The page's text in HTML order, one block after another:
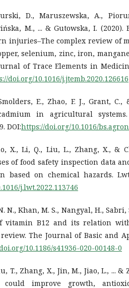
D., Maruszewska, A.,
M., ... & Gutowska, I. (2020).
injuries–The complex review of
selenium, zinc, iron,
of Trace Elements in
doi.org/10.1016/j.jtemb.2020.126616
E., Zhao, F. J., Grant, C.,
in agricultural
DOI:https://doi.org/10.1016/
X., Li, Q., Liu, L., Zhang, X., &
of food safety inspection data
based on chemical hazards.
j.lwt.2022.113746
N., Khan, M. S., Nangyal, H., Sabri,
vitamin B12 and its relation
The Journal of Basic and
10.1186/s41936-020-00148-0
T., Zhang, X., Jin, M., Jiao, L., ... &
could improve growth,